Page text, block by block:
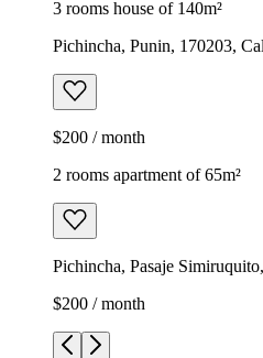
3 rooms house of 140m²
Pichincha, Punin, 170203,
$200 / month
2 rooms apartment of 65m²
Pichincha, Pasaje
$200 / month